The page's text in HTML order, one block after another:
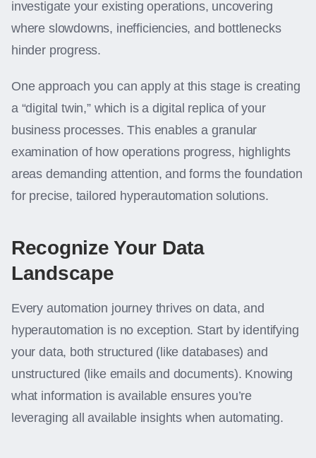
investigate your existing operations, uncovering
where slowdowns, inefficiencies, and bottlenecks
hinder progress.
One approach you can apply at this stage is creating
a “digital twin,” which is a digital replica of your
business processes. This enables a granular
examination of how operations progress, highlights
areas demanding attention, and forms the foundation
for precise, tailored hyperautomation solutions.
Recognize Your Data
Landscape
Every automation journey thrives on data, and
hyperautomation is no exception. Start by identifying
your data, both structured (like databases) and
unstructured (like emails and documents). Knowing
what information is available ensures you’re
leveraging all available insights when automating.